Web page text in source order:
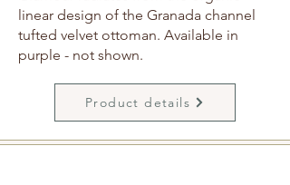
linear design of the Granada channel
tufted velvet ottoman. Available in
purple - not shown.
Product details